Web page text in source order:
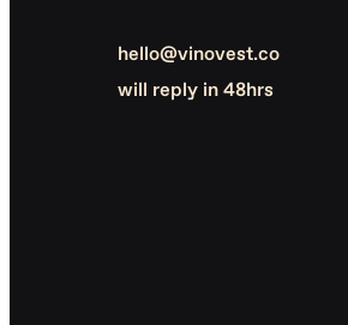
hello@vinovest.co
will reply in 48hrs